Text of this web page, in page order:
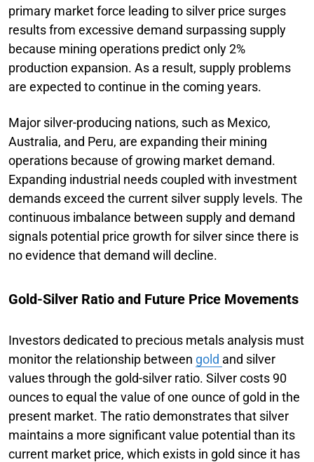
primary market force leading to silver price surges
results from excessive demand surpassing supply
because mining operations predict only 2%
production expansion. As a result, supply problems
are expected to continue in the coming years.
Major silver-producing nations, such as Mexico,
Australia, and Peru, are expanding their mining
operations because of growing market demand.
Expanding industrial needs coupled with investment
demands exceed the current silver supply levels. The
continuous imbalance between supply and demand
signals potential price growth for silver since there is
no evidence that demand will decline.
Gold-Silver Ratio and Future Price Movements
Investors dedicated to precious metals analysis must
monitor the relationship between gold and silver
values through the gold-silver ratio. Silver costs 90
ounces to equal the value of one ounce of gold in the
present market. The ratio demonstrates that silver
maintains a more significant value potential than its
current market price, which exists in gold since it has